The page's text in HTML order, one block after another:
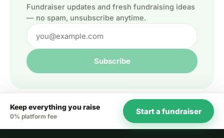
Fundraiser updates and fresh fundraising ideas
— no spam, unsubscribe anytime.
Subscribe
Keep everything you raise
0% platform fee
Start a fundraiser